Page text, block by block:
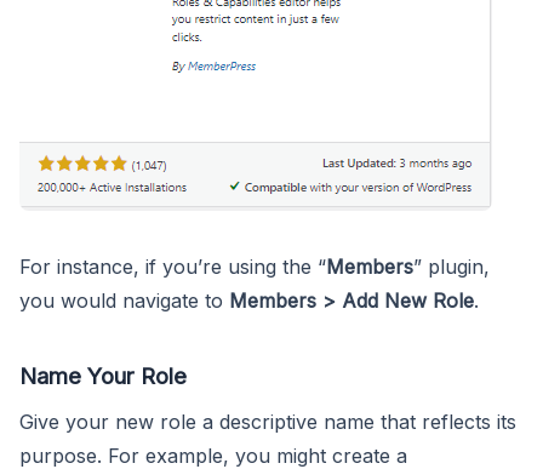
For instance, if you’re using the “Members” plugin,
you would navigate to Members > Add New Role.
Name Your Role
Give your new role a descriptive name that reflects its
purpose. For example, you might create a